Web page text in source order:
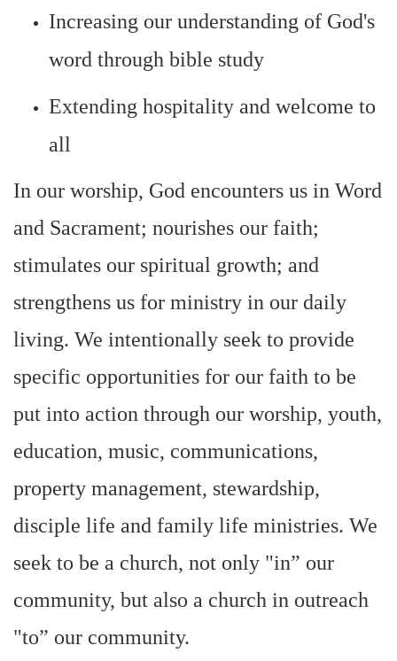
Increasing our understanding of God's
word through bible study
Extending hospitality and welcome to
all
In our worship, God encounters us in Word
and Sacrament; nourishes our faith;
stimulates our spiritual growth; and
strengthens us for ministry in our daily
living. We intentionally seek to provide
specific opportunities for our faith to be
put into action through our worship, youth,
education, music, communications,
property management, stewardship,
disciple life and family life ministries. We
seek to be a church, not only "in” our
community, but also a church in outreach
"to” our community.